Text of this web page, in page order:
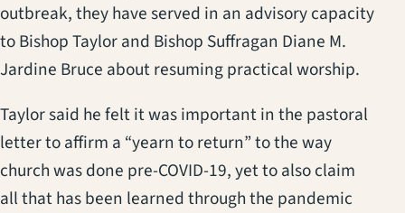
outbreak, they have served in an advisory capacity
to Bishop Taylor and Bishop Suffragan Diane M.
Jardine Bruce about resuming practical worship.
Taylor said he felt it was important in the pastoral
letter to affirm a “yearn to return” to the way
church was done pre-COVID-19, yet to also claim
all that has been learned through the pandemic